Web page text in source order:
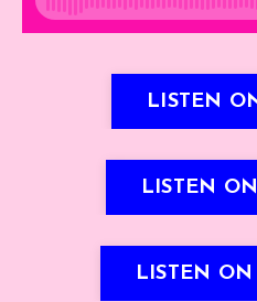
LISTEN
LISTEN
LISTEN ON